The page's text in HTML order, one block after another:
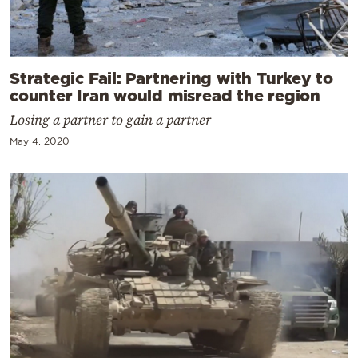
Strategic Fail: Partnering with Turkey to
counter Iran would misread the region
Losing a partner to gain a partner
May 4, 2020